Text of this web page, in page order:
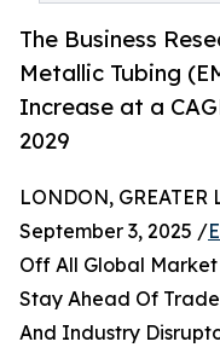
The Business
Metallic Tubing
Increase at a
2029
LONDON,
September 3, 2025 /
Off All Global
Stay Ahead Of
And Industry